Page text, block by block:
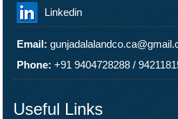
Linkedin
Email:
Phone: +91 9404728288 /
Useful Links